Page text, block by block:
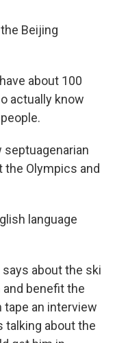
Beijing
about 100
actually know
septuagenarian
Olympics and
language
says about the ski
benefit the
tape an interview
talking about the